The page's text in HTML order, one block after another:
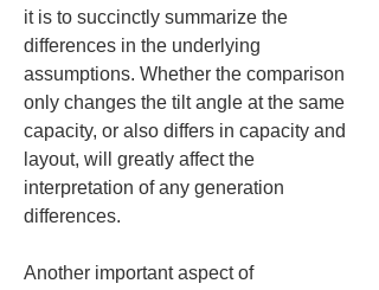
it is to succinctly summarize the
differences in the underlying
assumptions. Whether the comparison
only changes the tilt angle at the same
capacity, or also differs in capacity and
layout, will greatly affect the
interpretation of any generation
differences.
Another important aspect of